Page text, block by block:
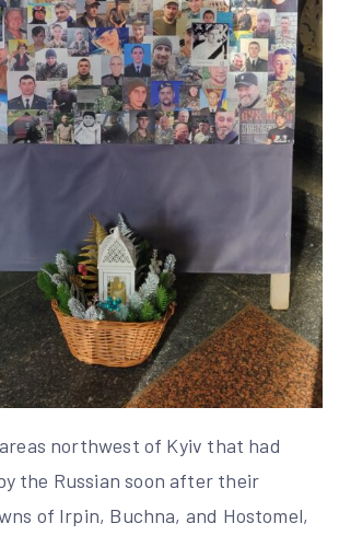
northwest of Kyiv that had
the Russian soon after their
of Irpin, Buchna, and Hostomel,